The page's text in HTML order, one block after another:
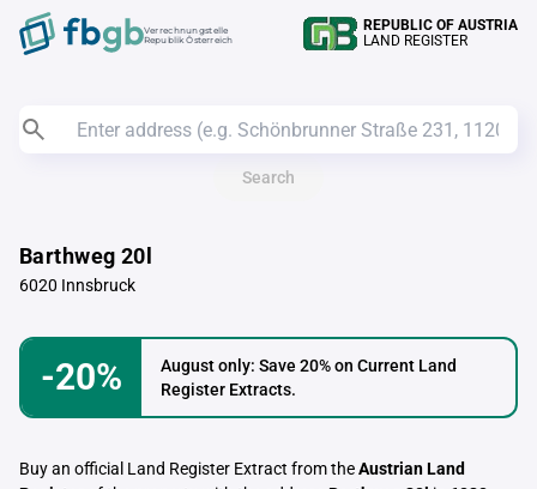
Verrechnungstelle
Republik Österreich
REPUBLIC OF AUSTRIA
LAND REGISTER
Search
Barthweg 20l
6020 Innsbruck
-20%
August only: Save 20% on Current Land
Register Extracts.
Buy an official Land Register Extract from theAustrian Land